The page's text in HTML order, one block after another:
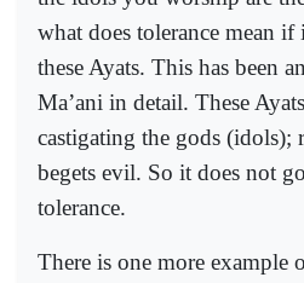
what does tolerance mean
these Ayats. This has been
Ma’ani in detail. These
castigating the gods (idols);
begets evil. So it does not
tolerance.
There is one more example